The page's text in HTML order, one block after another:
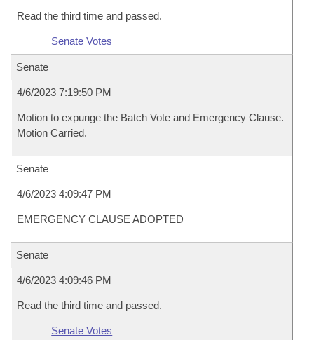
Read the third time and passed.
Senate Votes
Senate
4/6/2023 7:19:50 PM
Motion to expunge the Batch Vote and Emergency Clause.
Motion Carried.
Senate
4/6/2023 4:09:47 PM
EMERGENCY CLAUSE ADOPTED
Senate
4/6/2023 4:09:46 PM
Read the third time and passed.
Senate Votes